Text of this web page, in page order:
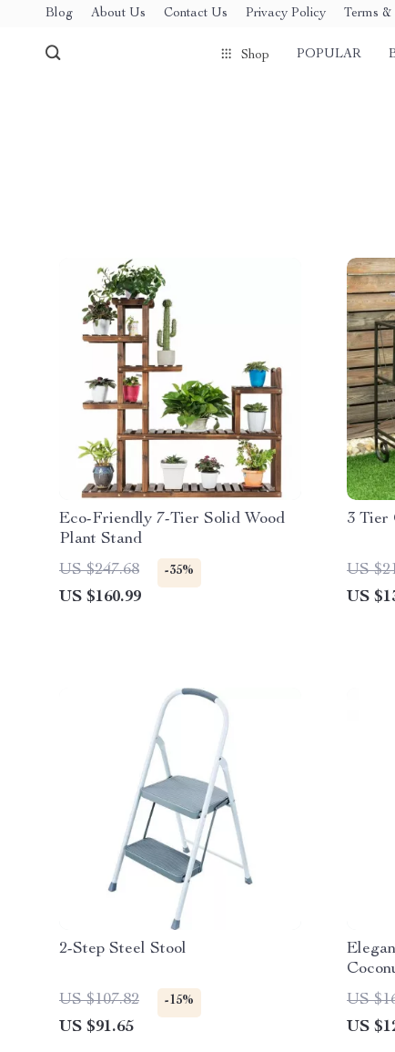
Blog About Us Contact Us Privacy Policy Terms &
Shop POPULAR
Eco-Friendly 7-Tier Solid Wood
Plant Stand
US $247.68
-35%
US $160.99
3 Tier
US
US
2-Step Steel Stool
US $107.82 -15%
US $91.65
Set
US
US